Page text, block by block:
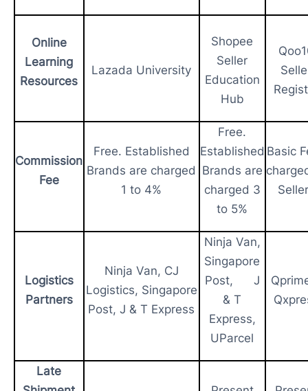
Online
Learning
Resources
Lazada University
Shopee
Seller
Education
Hub
Commission
Fee
Free. Established
Brands are charged
1 to 4%
Free.
Established
Brands are
charged 3
to 5%
Basic
Logistics
Partners
Ninja Van, CJ
Logistics, Singapore
Post, J & T Express
Ninja Van,
Singapore
Post, J
& T
Express,
UParcel
Late